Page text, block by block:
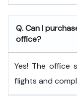
Q. Can I
office?
Yes! The office
flights and